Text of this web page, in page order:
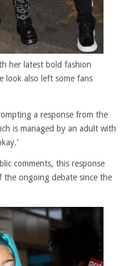
her latest bold fashion
look also left some fans
a response from the
is managed by an adult with
comments, this response
ongoing debate since the